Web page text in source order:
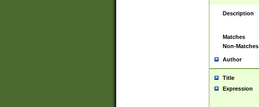
Description
Matches
Non-Matches
Author
Title
Expression